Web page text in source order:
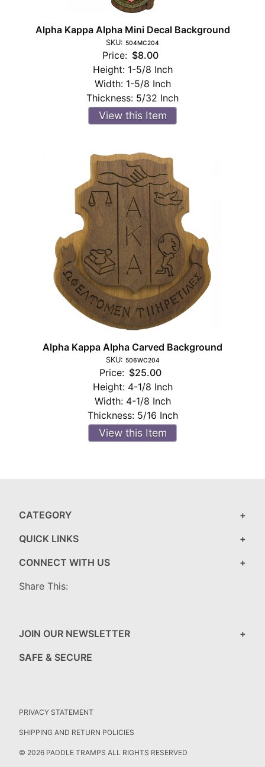
Alpha Kappa Alpha Mini Decal Background
SKU: 504MC204
Price: $8.00
Height: 1-5/8 Inch
Width: 1-5/8 Inch
Thickness: 5/32 Inch
View this Item
Alpha Kappa Alpha Carved Background
SKU: 506WC204
Price: $25.00
Height: 4-1/8 Inch
Width: 4-1/8 Inch
Thickness: 5/16 Inch
View this Item
CATEGORY
QUICK LINKS
CONNECT WITH US
Share This:
JOIN OUR NEWSLETTER
SAFE & SECURE
PRIVACY STATEMENT
SHIPPING AND RETURN POLICIES
© 2026 PADDLE TRAMPS ALL RIGHTS RESERVED